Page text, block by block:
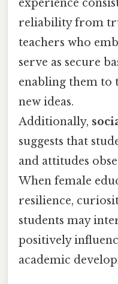
experience
reliability from
teachers who
serve as secure
enabling them to
new ideas.
Additionally,
suggests that
and attitudes
When female
resilience,
students may
positively
academic